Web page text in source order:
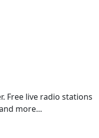
Free live radio stations
more...